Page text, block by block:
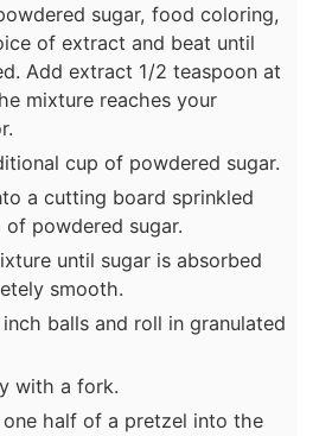
sugar, food coloring,
of extract and beat until
Add extract 1/2 teaspoon at
mixture reaches your
cup of powdered sugar.
a cutting board sprinkled
powdered sugar.
until sugar is absorbed
smooth.
balls and roll in granulated
with a fork.
one half of a pretzel into the